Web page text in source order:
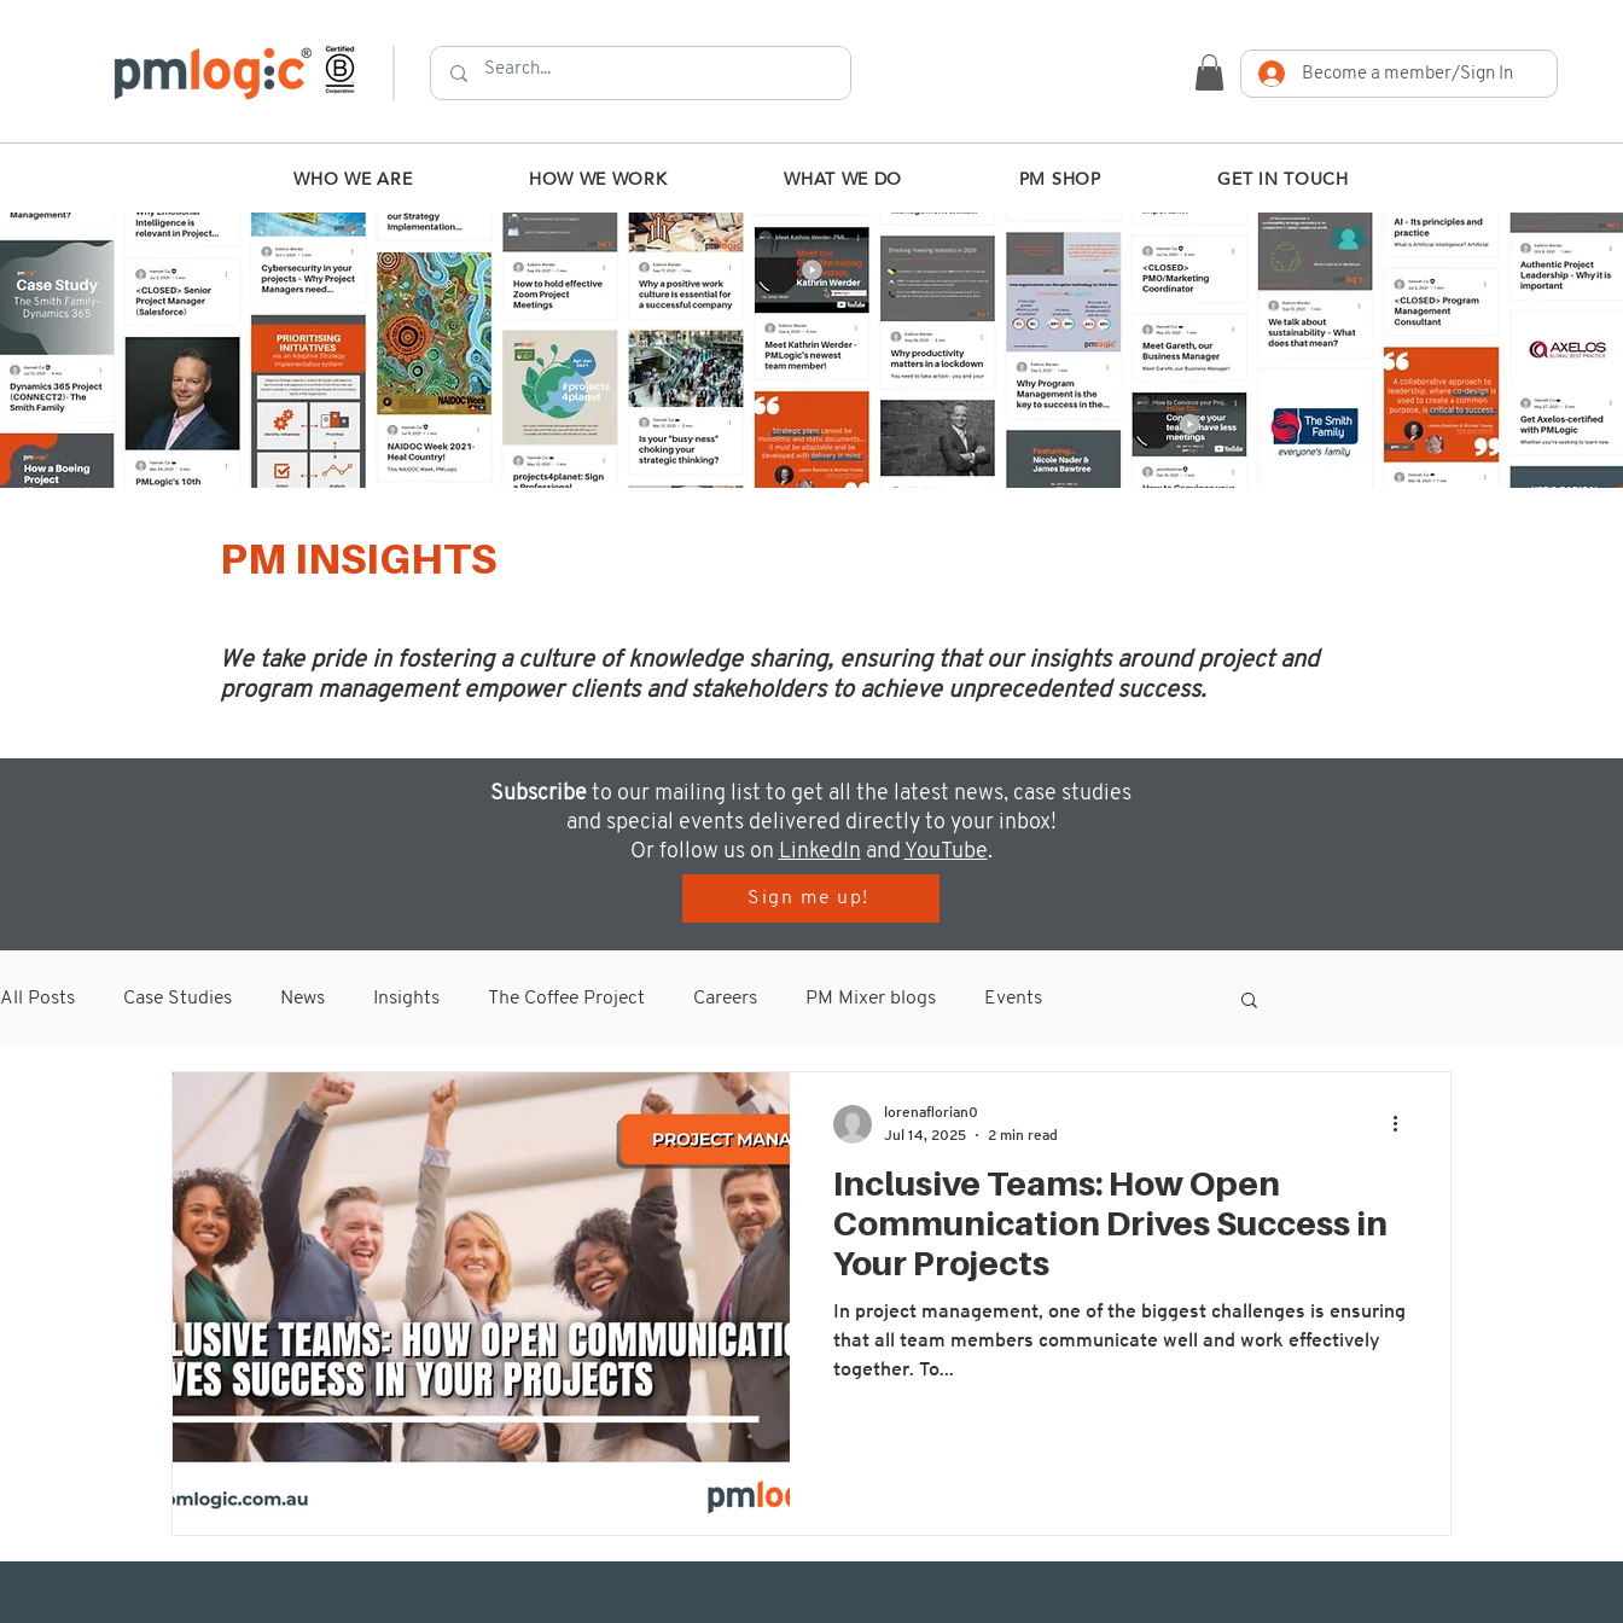
Become a member/Sign In
WHO WE ARE HOW WE WORK WHAT WE DO PM SHOP GET IN TOUCH
PM INSIGHTS
We take pride in fostering a culture of knowledge sharing, ensuring that our insights around project and
program management empower clients and stakeholders to achieve unprecedented success.
Subscribe to our mailing list to get all the latest news, case studies
and special events delivered directly to your inbox!
Or follow us on LinkedIn and YouTube.
Sign me up!
All Posts Case Studies News Insights The Coffee Project Careers PM Mixer blogs Events
Inclusive Teams: How Open
Communication Drives Success in
Your Projects
In project management, one of the biggest challenges is ensuring
that all team members communicate well and work effectively
together. To...
lorenaflorian0
Jul 14, 2025
2 min read